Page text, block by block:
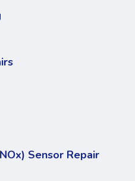
Sensor Repair